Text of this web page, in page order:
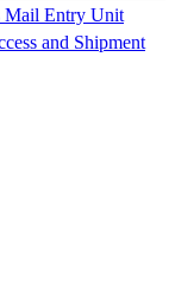
Mail Entry Unit
and Shipment